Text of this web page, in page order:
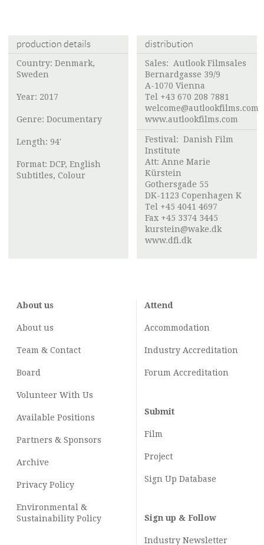
production details
Country: Denmark,
Sweden
Year: 2017
Genre: Documentary
Length: 94'
Format: DCP, English
Subtitles, Colour
distribution
Sales: Autlook Filmsales
Bernardgasse 39/9
A-1070 Vienna
Tel +43 670 208 7881
welcome@autlookfilms.com
www.autlookfilms.com
Festival: Danish Film
Institute
Att: Anne Marie
Kürstein
Gothersgade 55
DK-1123 Copenhagen K
Tel +45 4041 4697
Fax +45 3374 3445
kurstein@wake.dk
www.dfi.dk
About us
About us
Team & Contact
Board
Volunteer With Us
Available Positions
Partners & Sponsors
Archive
Privacy Policy
Environmental &
Sustainability Policy
Attend
Accommodation
Industry Accreditation
Forum Accreditation
Submit
Film
Project
Sign Up Database
Sign up & Follow
Industry Newsletter